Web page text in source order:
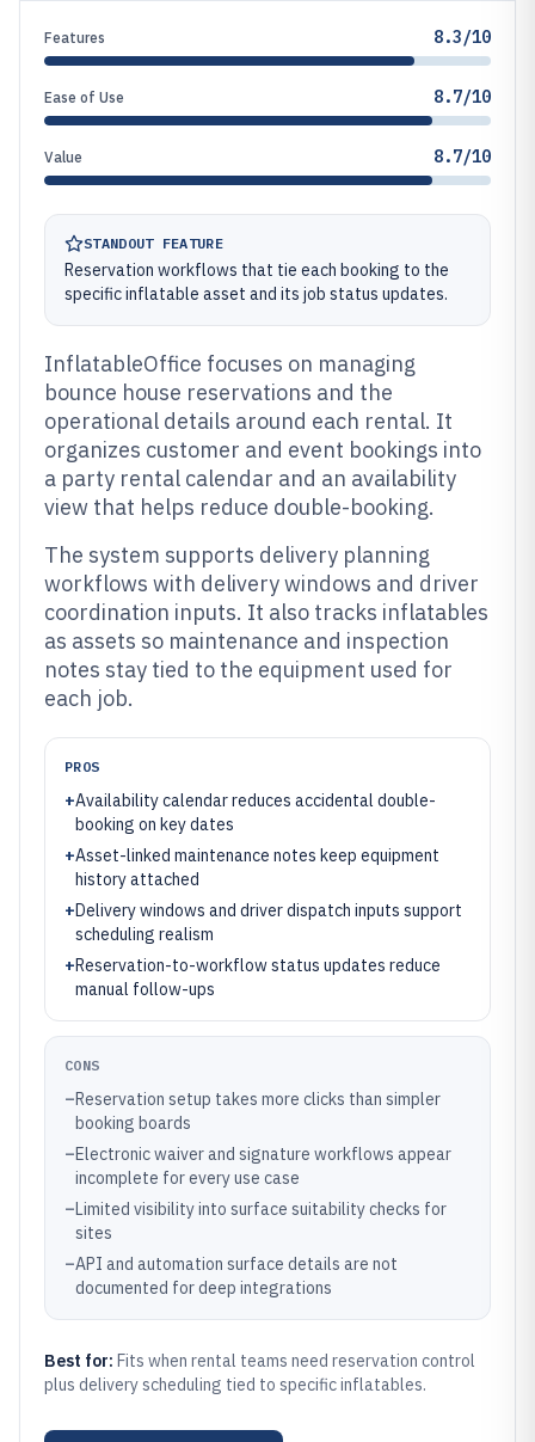
Features 8.3/10
Ease of Use 8.7/10
Value 8.7/10
STANDOUT FEATURE
Reservation workflows that tie each booking to the
specific inflatable asset and its job status updates.
InflatableOffice focuses on managing
bounce house reservations and the
operational details around each rental. It
organizes customer and event bookings into
a party rental calendar and an availability
view that helps reduce double-booking.
The system supports delivery planning
workflows with delivery windows and driver
coordination inputs. It also tracks inflatables
as assets so maintenance and inspection
notes stay tied to the equipment used for
each job.
PROS
+Availability calendar reduces accidental double-
booking on key dates
+Asset-linked maintenance notes keep equipment
history attached
+Delivery windows and driver dispatch inputs support
scheduling realism
+Reservation-to-workflow status updates reduce
manual follow-ups
CONS
–Reservation setup takes more clicks than simpler
booking boards
–Electronic waiver and signature workflows appear
incomplete for every use case
–Limited visibility into surface suitability checks for
sites
–API and automation surface details are not
documented for deep integrations
Best for: Fits when rental teams need reservation control
plus delivery scheduling tied to specific inflatables.